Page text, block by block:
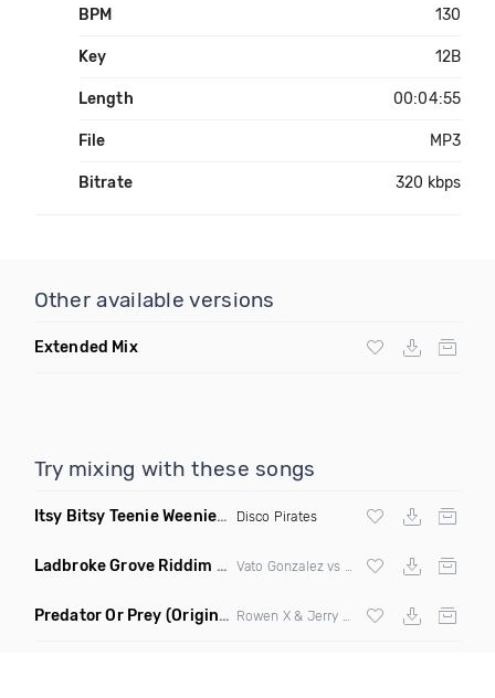
BPM 130
Key 12B
Length 00:04:55
File MP3
Bitrate 320 kbps
Other available versions
Extended Mix
Try mixing with these songs
Itsy Bitsy Teenie Weenie Yellow Polka Dot Bikini (Extended
Disco Pirates
Ladbroke Grove Riddim (DJ Triple J Mashup)
Predator Or Prey (Original Mix)